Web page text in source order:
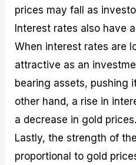
prices may fall as
Interest rates also have
When interest rates are
attractive as an
bearing assets, pushing
other hand, a rise in
a decrease in gold prices.
Lastly, the strength of
proportional to gold